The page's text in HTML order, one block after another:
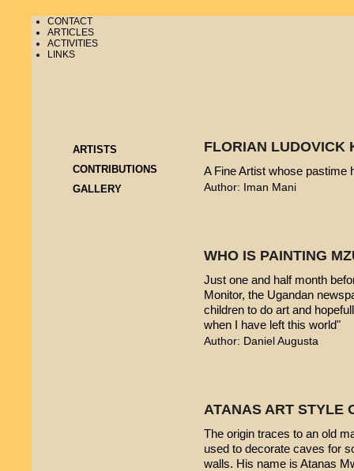
CONTACT
ARTICLES
ACTIVITIES
LINKS
ARTISTS
CONTRIBUTIONS
GALLERY
FLORIAN LUDOVICK
A Fine Artist whose pastime
Author: Iman Mani
WHO IS PAINTING
Just one and half month
Monitor, the Ugandan
children to do art and
when I have left this world"
Author: Daniel Augusta
ATANAS ART STYLE
The origin traces to an old
used to decorate caves for
walls. His name is Atanas